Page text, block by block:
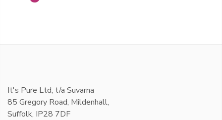
It's Pure Ltd, t/a Suvarna
85 Gregory Road, Mildenhall,
Suffolk, IP28 7DF